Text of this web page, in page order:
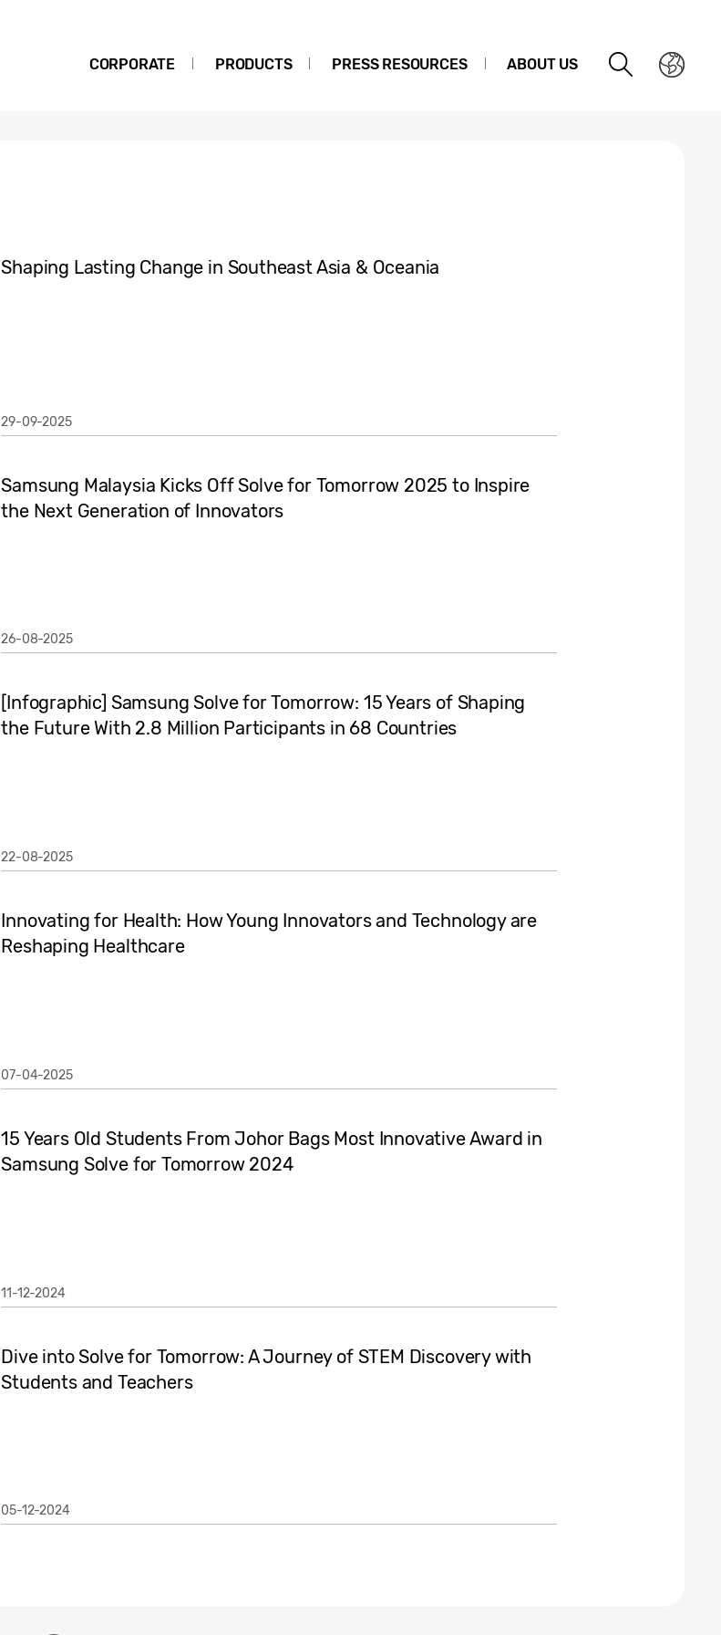
CORPORATE PRODUCTS PRESS RESOURCES ABOUT US
Shaping Lasting Change in Southeast Asia & Oceania
29-09-2025
Samsung Malaysia Kicks Off Solve for Tomorrow 2025 to Inspire
the Next Generation of Innovators
26-08-2025
[Infographic] Samsung Solve for Tomorrow: 15 Years of Shaping
the Future With 2.8 Million Participants in 68 Countries
22-08-2025
Innovating for Health: How Young Innovators and Technology are
Reshaping Healthcare
07-04-2025
15 Years Old Students From Johor Bags Most Innovative Award in
Samsung Solve for Tomorrow 2024
11-12-2024
Dive into Solve for Tomorrow: A Journey of STEM Discovery with
Students and Teachers
05-12-2024